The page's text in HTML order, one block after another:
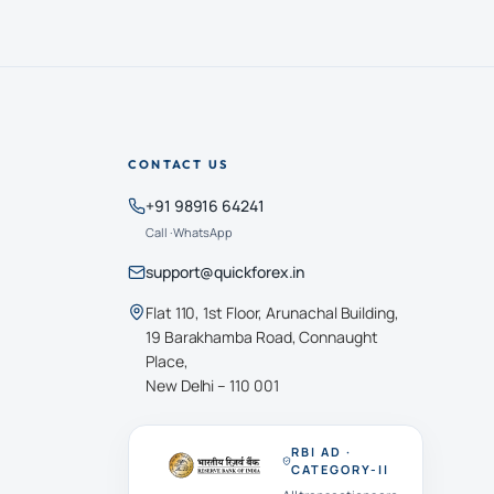
CONTACT US
+91 98916 64241
Call · WhatsApp
support@quickforex.in
Flat 110, 1st Floor, Arunachal Building,
19 Barakhamba Road, Connaught
Place,
New Delhi – 110 001
RBI AD ·
CATEGORY-II